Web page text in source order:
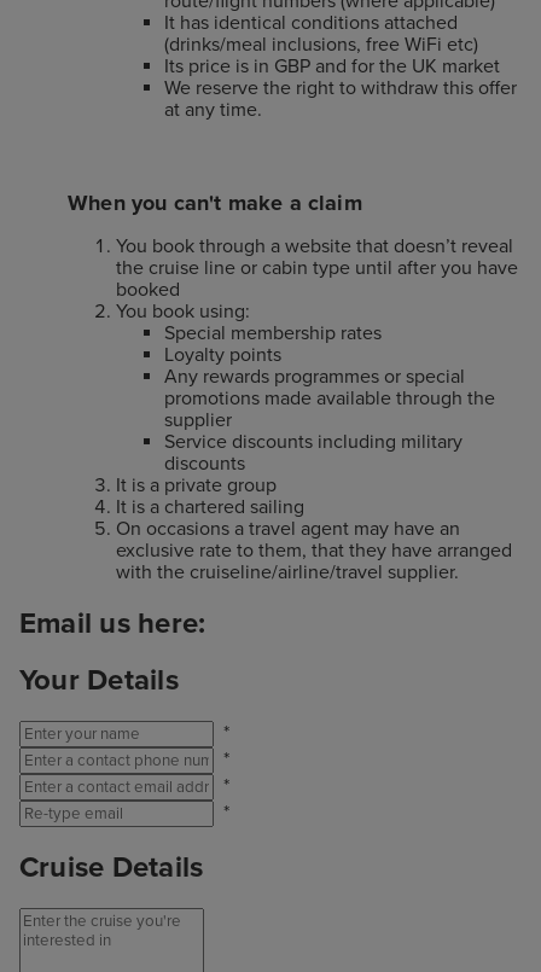
It has identical conditions attached
(drinks/meal inclusions, free WiFi etc)
Its price is in GBP and for the UK market
We reserve the right to withdraw this offer
at any time.
When you can't make a claim
You book through a website that doesn’t reveal
the cruise line or cabin type until after you have
booked
You book using:
Special membership rates
Loyalty points
Any rewards programmes or special
promotions made available through the
supplier
Service discounts including military
discounts
It is a private group
It is a chartered sailing
On occasions a travel agent may have an
exclusive rate to them, that they have arranged
with the cruiseline/airline/travel supplier.
Email us here:
Your Details
*
*
*
*
Cruise Details